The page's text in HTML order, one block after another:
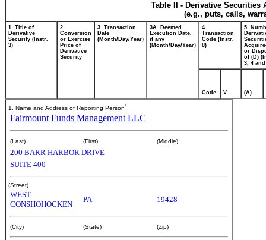
Table II - Derivative
(e.g., puts, calls,
1. Title of
Derivative
Security (Instr.
3)
2.
Conversion
or Exercise
Price of
Derivative
Security
3. Transaction
Date
(Month/Day/Year)
3A. Deemed
Execution Date,
if any
(Month/Day/Year)
4.
Transaction
Code (Instr.
8)
5.
or
of (D)
3, 4 and
Code V (A)
1. Name and Address of Reporting Person*
Fairmount Funds Management LLC
(Last) (First) (Middle)
200 BARR HARBOR DRIVE
SUITE 400
(Street)
WEST
CONSHOHOCKEN
PA 19428
(City) (State) (Zip)